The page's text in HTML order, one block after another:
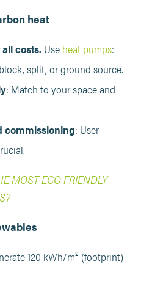
heat
costs. Use heat pumps:
split, or ground source.
: Match to your space and
commissioning: User
MOST ECO FRIENDLY
120 kWh/m² (footprint)